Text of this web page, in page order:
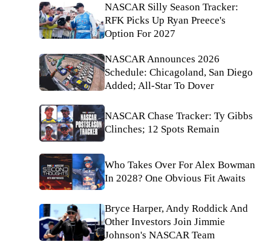
NASCAR Silly Season Tracker:
RFK Picks Up Ryan Preece's
Option For 2027
NASCAR Announces 2026
Schedule: Chicagoland, San Diego
Added; All-Star To Dover
NASCAR Chase Tracker: Ty Gibbs
Clinches; 12 Spots Remain
Who Takes Over For Alex Bowman
In 2028? One Obvious Fit Awaits
Bryce Harper, Andy Roddick And
Other Investors Join Jimmie
Johnson's NASCAR Team